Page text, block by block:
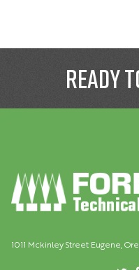
Ready
1011 Mckinley Street Eugene,